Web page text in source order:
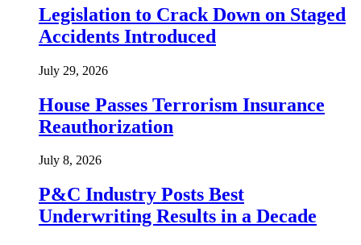
Legislation to Crack Down on Staged
Accidents Introduced
July 29, 2026
House Passes Terrorism Insurance
Reauthorization
July 8, 2026
P&C Industry Posts Best
Underwriting Results in a Decade